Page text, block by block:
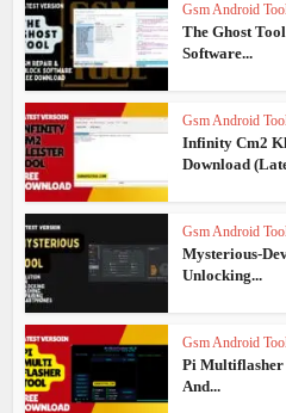
Gsm Android
The Ghost
Software...
Gsm Android
Infinity Cm2
Download
Gsm Android
Mysterious-
Unlocking...
Gsm Android
Pi
And...